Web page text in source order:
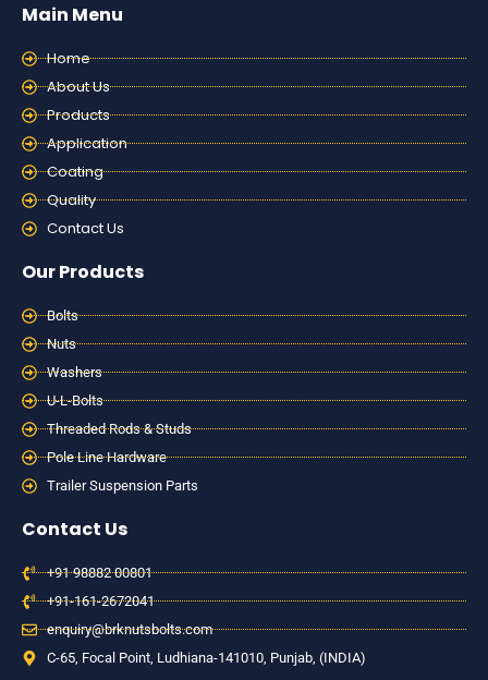
Main Menu
Home
About Us
Products
Application
Coating
Quality
Contact Us
Our Products
Bolts
Nuts
Washers
U-L-Bolts
Threaded Rods & Studs
Pole Line Hardware
Trailer Suspension Parts
Contact Us
+91 98882 00801
+91-161-2672041
enquiry@brknutsbolts.com
C-65, Focal Point, Ludhiana-141010, Punjab, (INDIA)